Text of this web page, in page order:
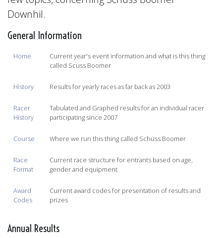
Downhil.
General Information
Home
Current year's event information and what is this thing
called Scuss Boomer
History Results for yearly races as far back as 2003
Racer
History
Tabulated and Graphed results for an individual racer
participating since 2007
Course Where we run this thing called Schuss Boomer
Race
Format
Current race structure for entrants based on age,
gender and equipment
Award
Codes
Current award codes for presentation of results and
prizes
Annual Results